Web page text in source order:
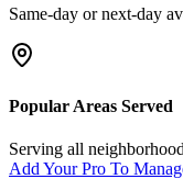
Same-day or next-day
Popular Areas Served
Serving all
Add Your Pro To